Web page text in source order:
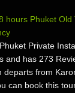
hours Phuket Old
Private
and has 273
departs from
can book this